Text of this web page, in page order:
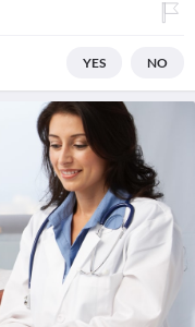
YES NO